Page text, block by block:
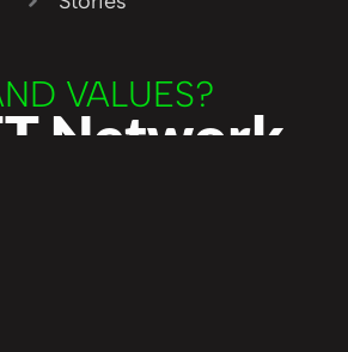
VALUES?
Network